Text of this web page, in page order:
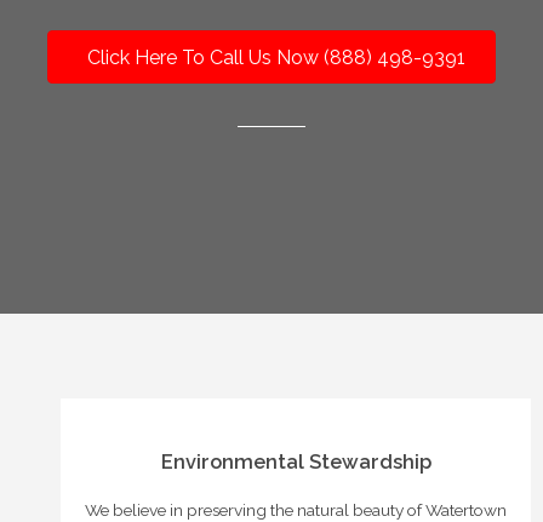
Click Here To Call Us Now (888) 498-9391
Environmental Stewardship
We believe in preserving the natural beauty of Watertown